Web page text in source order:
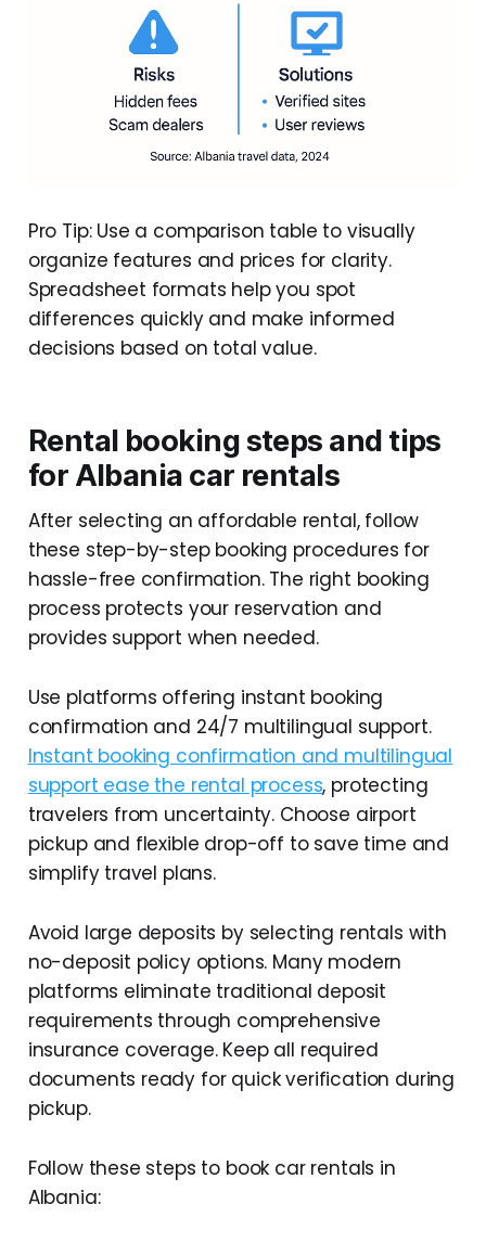
Pro Tip: Use a comparison table to visually
organize features and prices for clarity.
Spreadsheet formats help you spot
differences quickly and make informed
decisions based on total value.
Rental booking steps and tips
for Albania car rentals
After selecting an affordable rental, follow
these step-by-step booking procedures for
hassle-free confirmation. The right booking
process protects your reservation and
provides support when needed.
Use platforms offering instant booking
confirmation and 24/7 multilingual support.
Instant booking confirmation and multilingual
support ease the rental process, protecting
travelers from uncertainty. Choose airport
pickup and flexible drop-off to save time and
simplify travel plans.
Avoid large deposits by selecting rentals with
no-deposit policy options. Many modern
platforms eliminate traditional deposit
requirements through comprehensive
insurance coverage. Keep all required
documents ready for quick verification during
pickup.
Follow these steps to book car rentals in
Albania: